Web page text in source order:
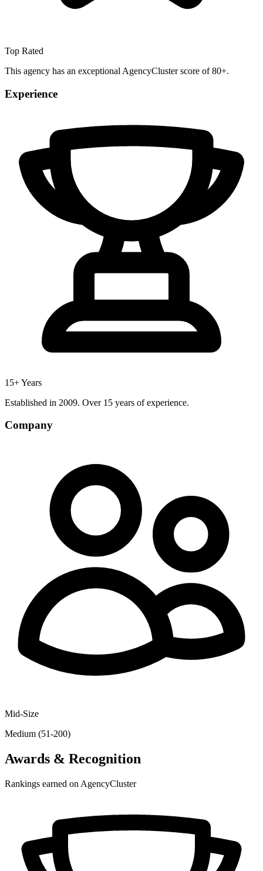
Top Rated
This agency has an exceptional AgencyCluster score of 80+.
Experience
15+ Years
Established in 2009. Over 15 years of experience.
Company
Mid-Size
Medium (51-200)
Awards & Recognition
Rankings earned on AgencyCluster